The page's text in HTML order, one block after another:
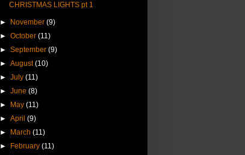
CHRISTMAS LIGHTS pt 1
► November(9)
►October(11)
►September(9)
►August(10)
►July(11)
►June(8)
►
May(11)
►April(9)
►
March(11)
►
February(11)